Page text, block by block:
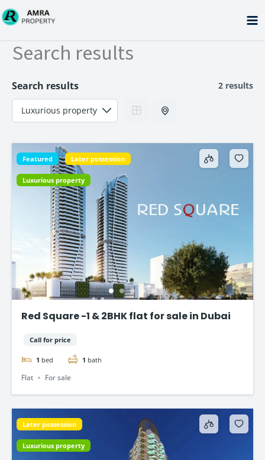
Skip
to
Search results
Search results 2 results
Featured Later possession
Luxurious property
Red Square -1 & 2BHK flat for sale in Dubai
Call for price
1 bed 1 bath
Flat For sale
Later possession
Luxurious property